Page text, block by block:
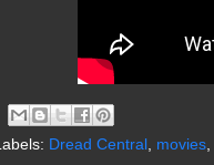
Dread Central , movies,